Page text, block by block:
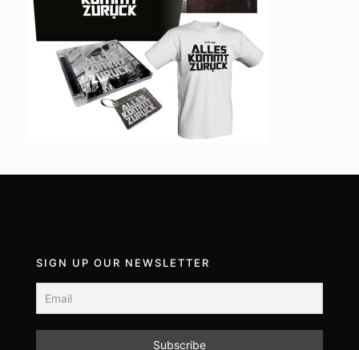
SIGN UP OUR NEWSLETTER